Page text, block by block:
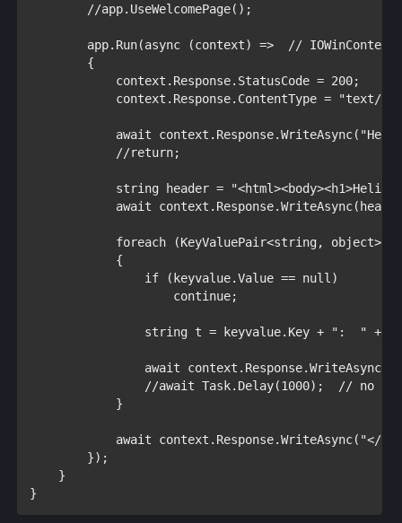
//app.UseWelcomePage();
        app.Run(
async (context) => // IOWinContext
{
            context.Response.StatusCode = 200;
            context.Response.ContentType =
"text/
await context.Response.WriteAsync(
//return;
string header =
await
foreach (KeyValuePair<string, object>
            {
if
(keyvalue.Value == null)
continue;
string t = keyvalue.Key + ":  " +
await
//await Task.Delay(1000);  // no
}
await context.Response.WriteAsync( "</
        });
    }
}